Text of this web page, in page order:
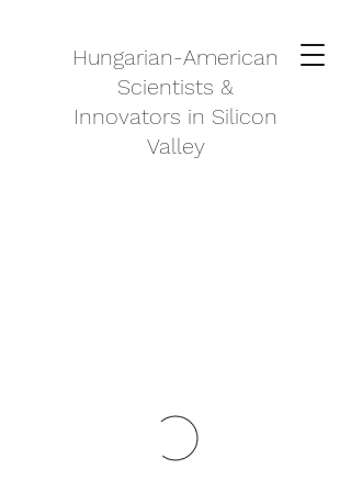
Hungarian-American
Scientists &
Innovators in Silicon
Valley